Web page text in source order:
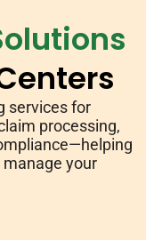
services for
processing,
your